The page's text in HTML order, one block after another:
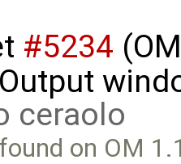
#5234
ceraolo
on OM